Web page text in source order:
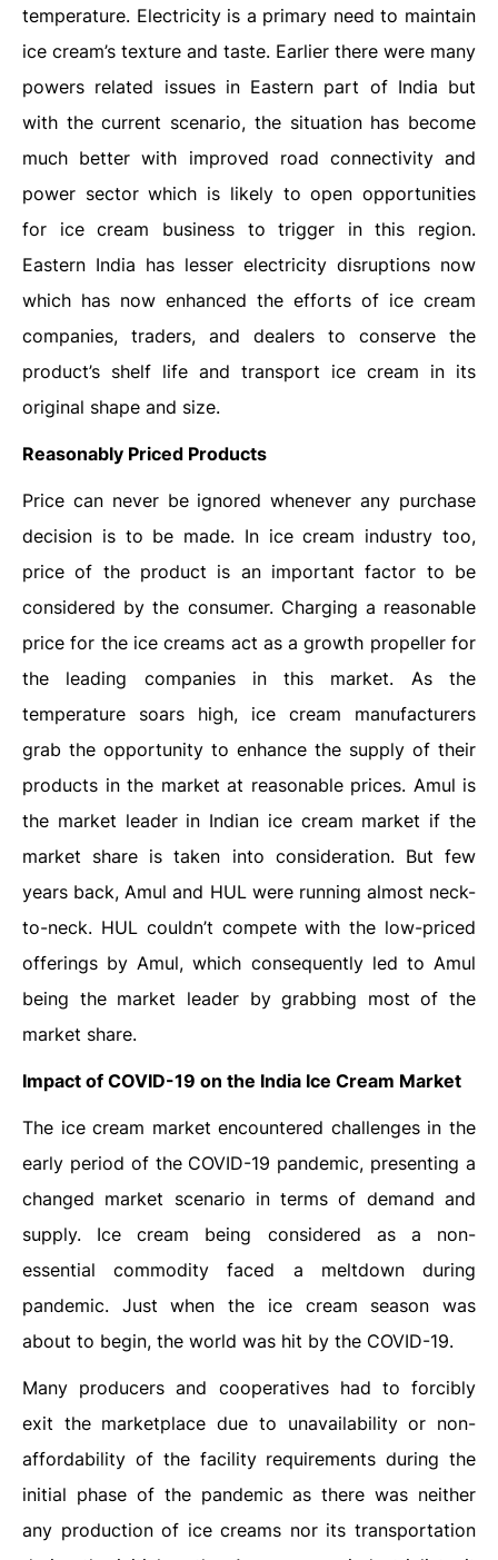
temperature. Electricity is a primary need to maintain
ice cream’s texture and taste. Earlier there were many
powers related issues in Eastern part of India but
with the current scenario, the situation has become
much better with improved road connectivity and
power sector which is likely to open opportunities
for ice cream business to trigger in this region.
Eastern India has lesser electricity disruptions now
which has now enhanced the efforts of ice cream
companies, traders, and dealers to conserve the
product’s shelf life and transport ice cream in its
original shape and size.
Reasonably Priced Products
Price can never be ignored whenever any purchase
decision is to be made. In ice cream industry too,
price of the product is an important factor to be
considered by the consumer. Charging a reasonable
price for the ice creams act as a growth propeller for
the leading companies in this market. As the
temperature soars high, ice cream manufacturers
grab the opportunity to enhance the supply of their
products in the market at reasonable prices. Amul is
the market leader in Indian ice cream market if the
market share is taken into consideration. But few
years back, Amul and HUL were running almost neck-
to-neck. HUL couldn’t compete with the low-priced
offerings by Amul, which consequently led to Amul
being the market leader by grabbing most of the
market share.
Impact of COVID-19 on the India Ice Cream Market
The ice cream market encountered challenges in the
early period of the COVID-19 pandemic, presenting a
changed market scenario in terms of demand and
supply. Ice cream being considered as a non-
essential commodity faced a meltdown during
pandemic. Just when the ice cream season was
about to begin, the world was hit by the COVID-19.
Many producers and cooperatives had to forcibly
exit the marketplace due to unavailability or non-
affordability of the facility requirements during the
initial phase of the pandemic as there was neither
any production of ice creams nor its transportation